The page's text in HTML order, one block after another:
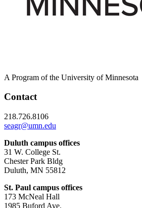
A Program of the University of Minnesota
Contact
218.726.8106
seagr@umn.edu
Duluth campus offices
31 W. College St.
Chester Park Bldg
Duluth, MN 55812
St. Paul campus offices
173 McNeal Hall
1985 Buford Ave.